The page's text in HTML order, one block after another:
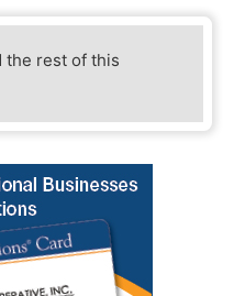
the rest of this